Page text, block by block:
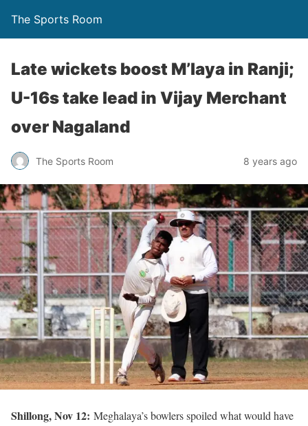
The Sports Room
Late wickets boost M’laya in Ranji;
U-16s take lead in Vijay Merchant
over Nagaland
The Sports Room 8 years ago
Shillong, Nov 12: Meghalaya’s bowlers spoiled what would have